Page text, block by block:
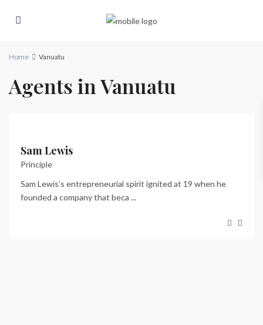
Home Vanuatu
Agents in Vanuatu
Sam Lewis
Principle
Sam Lewis’s entrepreneurial spirit ignited at 19 when he
founded a company that beca ...